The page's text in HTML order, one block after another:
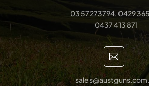
03 57273794, 0429
0437 413 871
